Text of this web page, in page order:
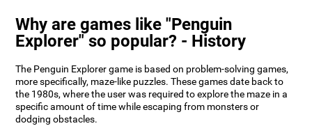
Why are games like "Penguin
Explorer" so popular? - History
The Penguin Explorer game is based on problem-solving games,
more specifically, maze-like puzzles. These games date back to
the 1980s, where the user was required to explore the maze in a
specific amount of time while escaping from monsters or
dodging obstacles.